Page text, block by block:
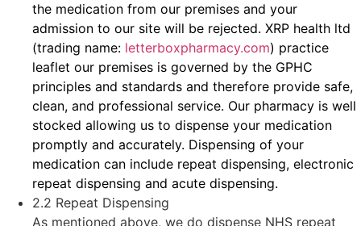
the medication from our premises and your
admission to our site will be rejected. XRP health ltd
(trading name: letterboxpharmacy.com) practice
leaflet our premises is governed by the GPHC
principles and standards and therefore provide safe,
clean, and professional service. Our pharmacy is well
stocked allowing us to dispense your medication
promptly and accurately. Dispensing of your
medication can include repeat dispensing, electronic
repeat dispensing and acute dispensing.
2.2 Repeat Dispensing
As mentioned above, we do dispense NHS repeat